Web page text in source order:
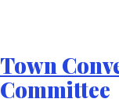
Town
Committee